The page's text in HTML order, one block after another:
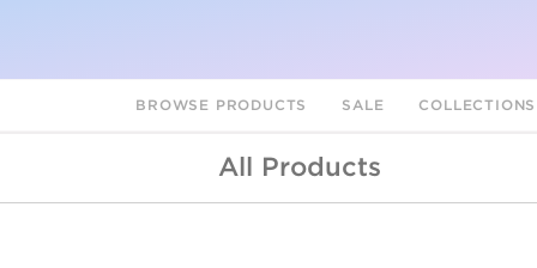
BROWSE PRODUCTS SALE COLLECTIONS
All Products